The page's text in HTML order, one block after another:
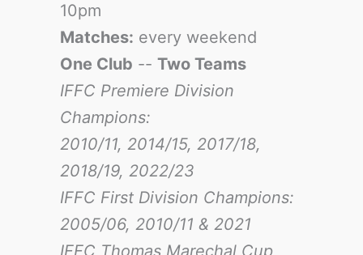
10pm
Matches: every weekend
One Club -- Two Teams
IFFC Premiere Division
Champions:
2010/11, 2014/15, 2017/18,
2018/19, 2022/23
IFFC First Division Champions:
2005/06, 2010/11 & 2021
IFFC Thomas Marechal Cup